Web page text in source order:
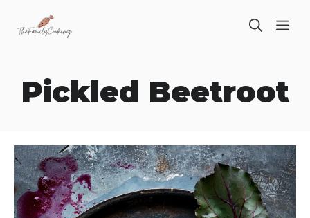
Pickled Beetroot